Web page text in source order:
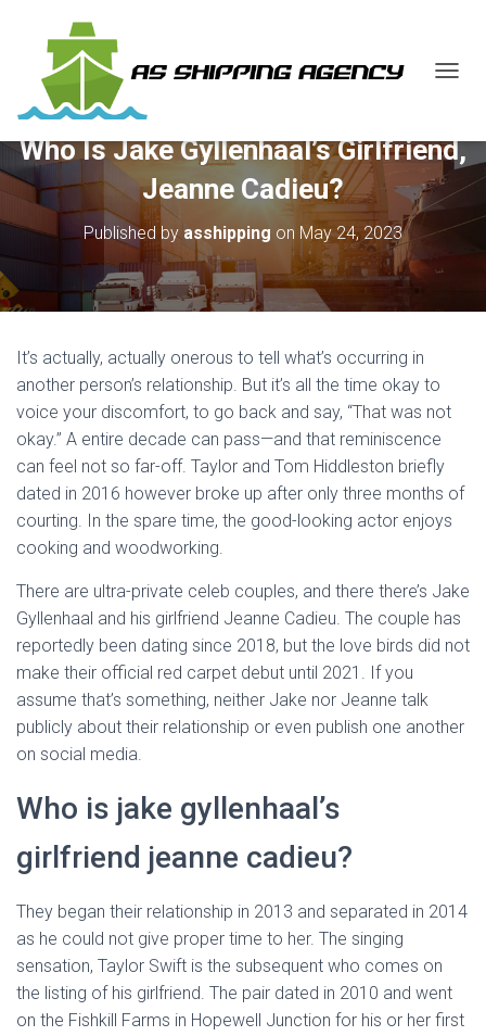
G
E
A
A
Who Is Jake Gyllenhaal’s Girlfriend,
Jeanne Cadieu?
Published byasshipping on May 24, 2023
It’s actually, actually onerous to tell what’s occurring in
another person’s relationship. But it’s all the time okay to
voice your discomfort, to go back and say, “That was not
okay.” A entire decade can pass—and that reminiscence
can feel not so far-off. Taylor and Tom Hiddleston briefly
dated in 2016 however broke up after only three months of
courting. In the spare time, the good-looking actor enjoys
cooking and woodworking.
There are ultra-private celeb couples, and there there’s Jake
Gyllenhaal and his girlfriend Jeanne Cadieu. The couple has
reportedly been dating since 2018, but the love birds did not
make their official red carpet debut until 2021. If you
assume that’s something, neither Jake nor Jeanne talk
publicly about their relationship or even publish one another
on social media.
Who is jake gyllenhaal’s
girlfriend jeanne cadieu?
They began their relationship in 2013 and separated in 2014
as he could not give proper time to her. The singing
sensation, Taylor Swift is the subsequent who comes on
the listing of his girlfriend. The pair dated in 2010 and went
on the Fishkill Farms in Hopewell Junction for his or her first